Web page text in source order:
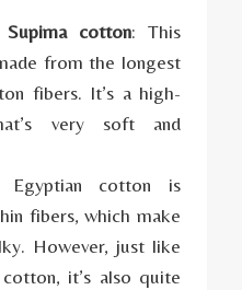
cotton: This
from the longest
fibers. It’s a high-
very soft and
cotton is
fibers, which make
However, just like
it’s also quite